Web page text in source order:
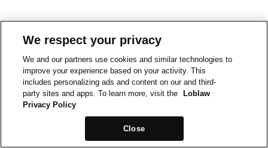
We respect your privacy
We and our partners use cookies and similar technologies to
improve your experience based on your activity. This
includes personalizing ads and content on our and third-
party sites and apps. To learn more, visit the
Loblaw
Privacy Policy
Close